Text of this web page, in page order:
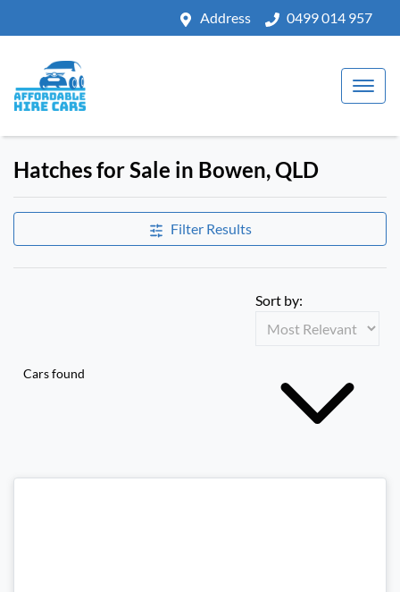
Address 0499 014 957
Hatches for Sale in Bowen, QLD
Filter Results
Cars found
Sort by: